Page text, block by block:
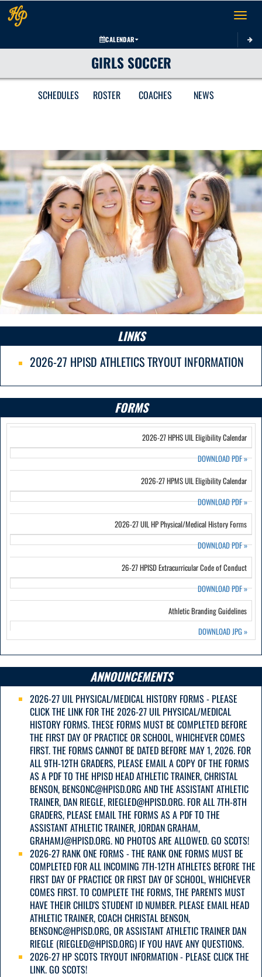
Toggle
CALENDAR
GIRLS SOCCER
SCHEDULES ROSTER COACHES NEWS
LINKS
2026-27 HPISD ATHLETICS TRYOUT INFORMATION
FORMS
2026-27 HPHS UIL Eligibility Calendar
DOWNLOAD PDF»
2026-27 HPMS UIL Eligibility Calendar
DOWNLOAD PDF»
2026-27 UIL HP Physical/Medical History Forms
DOWNLOAD PDF»
26-27 HPISD Extracurricular Code of Conduct
DOWNLOAD PDF»
Athletic Branding Guidelines
DOWNLOAD JPG»
ANNOUNCEMENTS
2026-27 UIL PHYSICAL/MEDICAL HISTORY FORMS - PLEASE
CLICK THE LINK FOR THE 2026-27 UIL PHYSICAL/MEDICAL
HISTORY FORMS. THESE FORMS MUST BE COMPLETED BEFORE
THE FIRST DAY OF PRACTICE OR SCHOOL, WHICHEVER COMES
FIRST. THE FORMS CANNOT BE DATED BEFORE MAY 1, 2026. FOR
ALL 9TH-12TH GRADERS, PLEASE EMAIL A COPY OF THE FORMS
AS A PDF TO THE HPISD HEAD ATHLETIC TRAINER, CHRISTAL
BENSON, BENSONC@HPISD.ORG AND THE ASSISTANT ATHLETIC
TRAINER, DAN RIEGLE, RIEGLED@HPISD.ORG. FOR ALL 7TH-8TH
GRADERS, PLEASE EMAIL THE FORMS AS A PDF TO THE
ASSISTANT ATHLETIC TRAINER, JORDAN GRAHAM,
GRAHAMJ@HPISD.ORG. NO PHOTOS ARE ALLOWED. GO SCOTS!
2026-27 RANK ONE FORMS - THE RANK ONE FORMS MUST BE
COMPLETED FOR ALL INCOMING 7TH-12TH ATHLETES BEFORE THE
FIRST DAY OF PRACTICE OR FIRST DAY OF SCHOOL, WHICHEVER
COMES FIRST. TO COMPLETE THE FORMS, THE PARENTS MUST
HAVE THEIR CHILD'S STUDENT ID NUMBER. PLEASE EMAIL HEAD
ATHLETIC TRAINER, COACH CHRISTAL BENSON,
BENSONC@HPISD.ORG, OR ASSISTANT ATHLETIC TRAINER DAN
RIEGLE (RIEGLED@HPISD.ORG) IF YOU HAVE ANY QUESTIONS.
2026-27 HP SCOTS TRYOUT INFORMATION - PLEASE CLICK THE
LINK. GO SCOTS!